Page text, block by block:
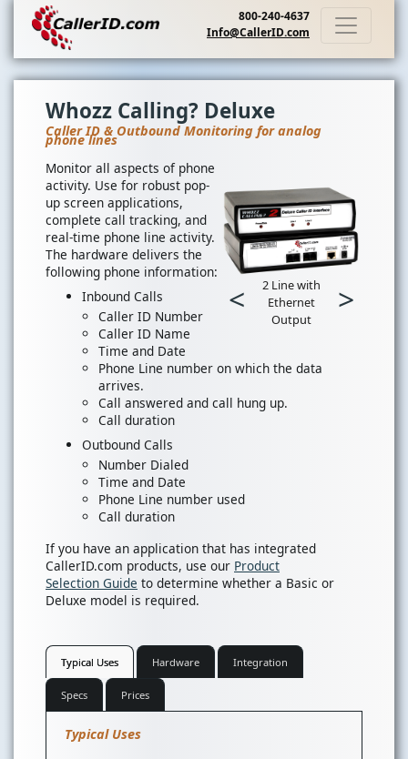
800-240-4637
Info@CallerID.com
Whozz Calling? Deluxe
Caller ID & Outbound Monitoring for analog
phone lines
<
2 Line with
Ethernet
Output
>
Monitor all aspects of phone
activity. Use for robust pop-
up screen applications,
complete call tracking, and
real-time phone line activity.
The hardware delivers the
following phone information:
Inbound Calls
Caller ID Number
Caller ID Name
Time and Date
Phone Line number on which the data
arrives.
Call answered and call hung up.
Call duration
Outbound Calls
Number Dialed
Time and Date
Phone Line number used
Call duration
If you have an application that has integrated
CallerID.com products, use our Product
Selection Guide to determine whether a Basic or
Deluxe model is required.
Typical Uses Hardware Integration
Specs Prices
Typical Uses